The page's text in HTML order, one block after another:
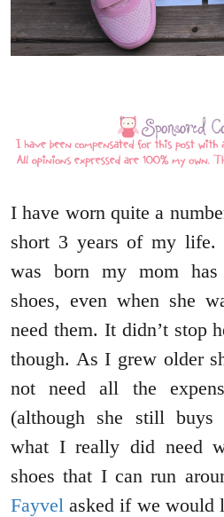
I have worn quite a
short 3 years of my life.
was born my mom
shoes, even when she
need them. It didn’t stop
though. As I grew older
not need all the
(although she still buys
what I really did need
shoes that I can run
Fayvel asked if we would